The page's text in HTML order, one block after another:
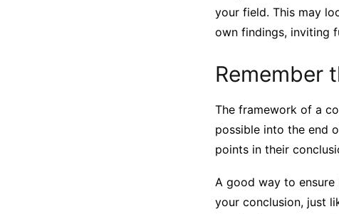
your field. This may
own findings, inviting
Remember
The framework of a
possible into the end
points in their
A good way to ensure
your conclusion, just